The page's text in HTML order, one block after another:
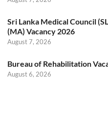
Sri Lanka Medical Council
(MA) Vacancy 2026
August 7, 2026
Bureau of Rehabilitation
August 6, 2026